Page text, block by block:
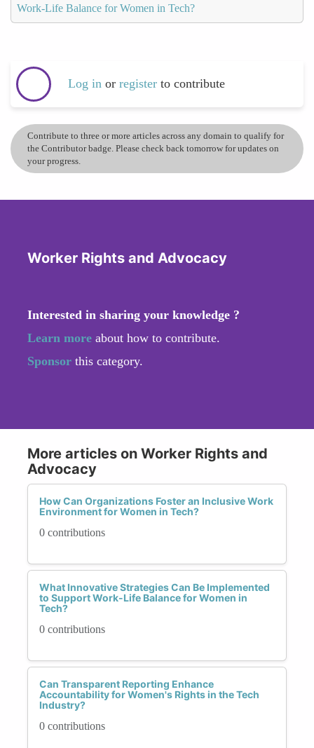
Work-Life Balance for Women in Tech?
Log in or register to contribute
Contribute to three or more articles across any domain to qualify for
the Contributor badge. Please check back tomorrow for updates on
your progress.
Worker Rights and Advocacy
Interested in sharing your knowledge ?
Learn more about how to contribute.
Sponsor this category.
More articles on Worker Rights and
Advocacy
How Can Organizations Foster an Inclusive Work
Environment for Women in Tech?
0 contributions
What Innovative Strategies Can Be Implemented
to Support Work-Life Balance for Women in
Tech?
0 contributions
Can Transparent Reporting Enhance
Accountability for Women's Rights in the Tech
Industry?
0 contributions